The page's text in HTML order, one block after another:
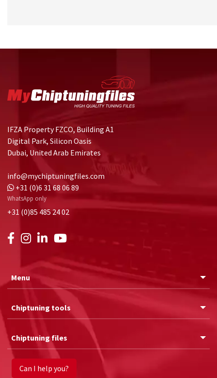
IFZA Property FZCO, Building A1
Digital Park, Silicon Oasis
Dubai, United Arab Emirates
info@mychiptuningfiles.com
+31 (0)6 31 68 06 89
WhatsApp only
+31 (0)85 485 24 02
Menu
Chiptuning tools
Chiptuning files
Can I help you?